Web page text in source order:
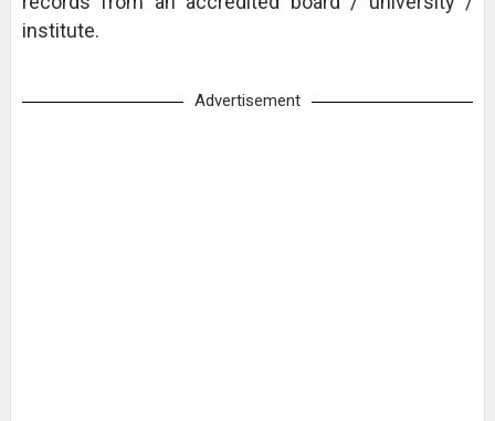
institute.
Advertisement